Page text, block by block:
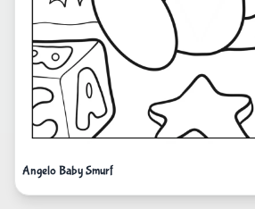
Angelo Baby Smurf